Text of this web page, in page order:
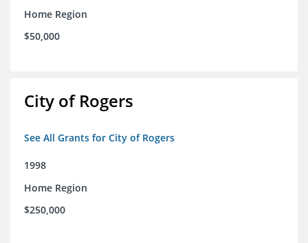
Home Region
$50,000
City of Rogers
See All Grants for City of Rogers
1998
Home Region
$250,000